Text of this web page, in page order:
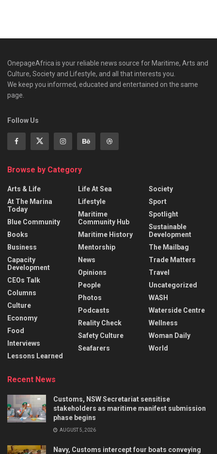
OnepageAfrica is ‎your reliable news source for Maritime, Arts and
Culture, Society and Lifestyle, and all that interests you.
We keep you informed, educated and entertained on the same
page.
Follow Us
Browse by Category
Arts & Life
At The Marina
Today
Blue Community
Books
Business
Capacity
Development
CEOs Talk
Columns
Culture
Economy
Food
Interviews
Lessons Learned
Life At Sea
Lifestyle
Maritime
Community Hub
Maritime History
Mentorship
News
Opinions
People
Photos
Podcasts
Reality Check
Safety Culture
Seafarers
Society
Sport
Spotlight
Sustainable
Development
The Mailbag
Trade Matters
Travel
Uncategorized
WASH
Waterside Centre
Wellness
Woman Daily
World
Recent News
Customs, NSW Secretariat sensitise
stakeholders as maritime manifest submission
phase begins
AUGUST 5, 2026
Navy, Customs intercept four boats conveying